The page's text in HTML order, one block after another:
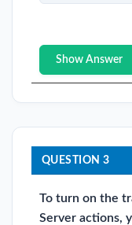
Show Answer
QUESTION 3
To turn on the
Server actions,